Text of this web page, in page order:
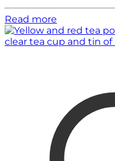
Read more